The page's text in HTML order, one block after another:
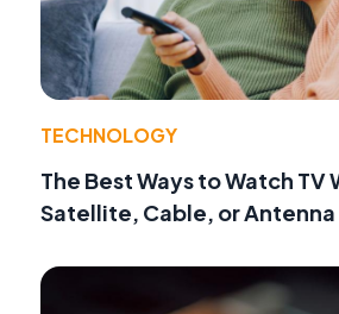
TECHNOLOGY
The Best Ways to Watch TV
Satellite, Cable, or Antenna